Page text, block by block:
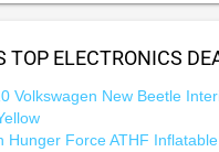
TOP ELECTRONICS
Volkswagen New Beetle
Hunger Force ATHF